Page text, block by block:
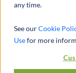
any time.
See ourCookie
Usefor more
cash
support